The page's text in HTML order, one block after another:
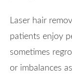
Laser hair
patients enjoy
sometimes
or imbalances